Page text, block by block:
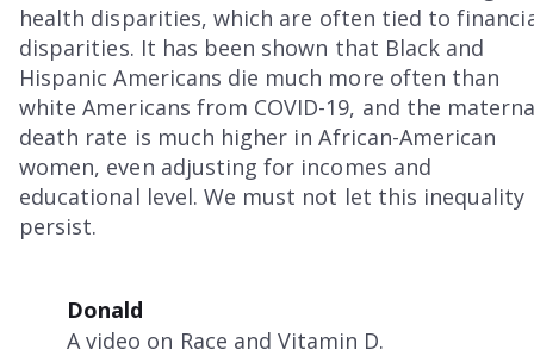
health disparities, which are often tied to
disparities. It has been shown that Black and
Hispanic Americans die much more often than
white Americans from COVID-19, and the
death rate is much higher in African-American
women, even adjusting for incomes and
educational level. We must not let this inequality
persist.
Donald
A video on Race and Vitamin D.